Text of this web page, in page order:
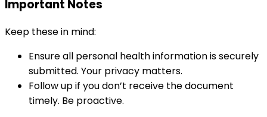
Important Notes
Keep these in mind:
Ensure all personal health information is securely
submitted. Your privacy matters.
Follow up if you don’t receive the document
timely. Be proactive.